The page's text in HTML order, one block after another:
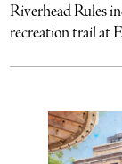
Riverhead Rules
recreation trail at